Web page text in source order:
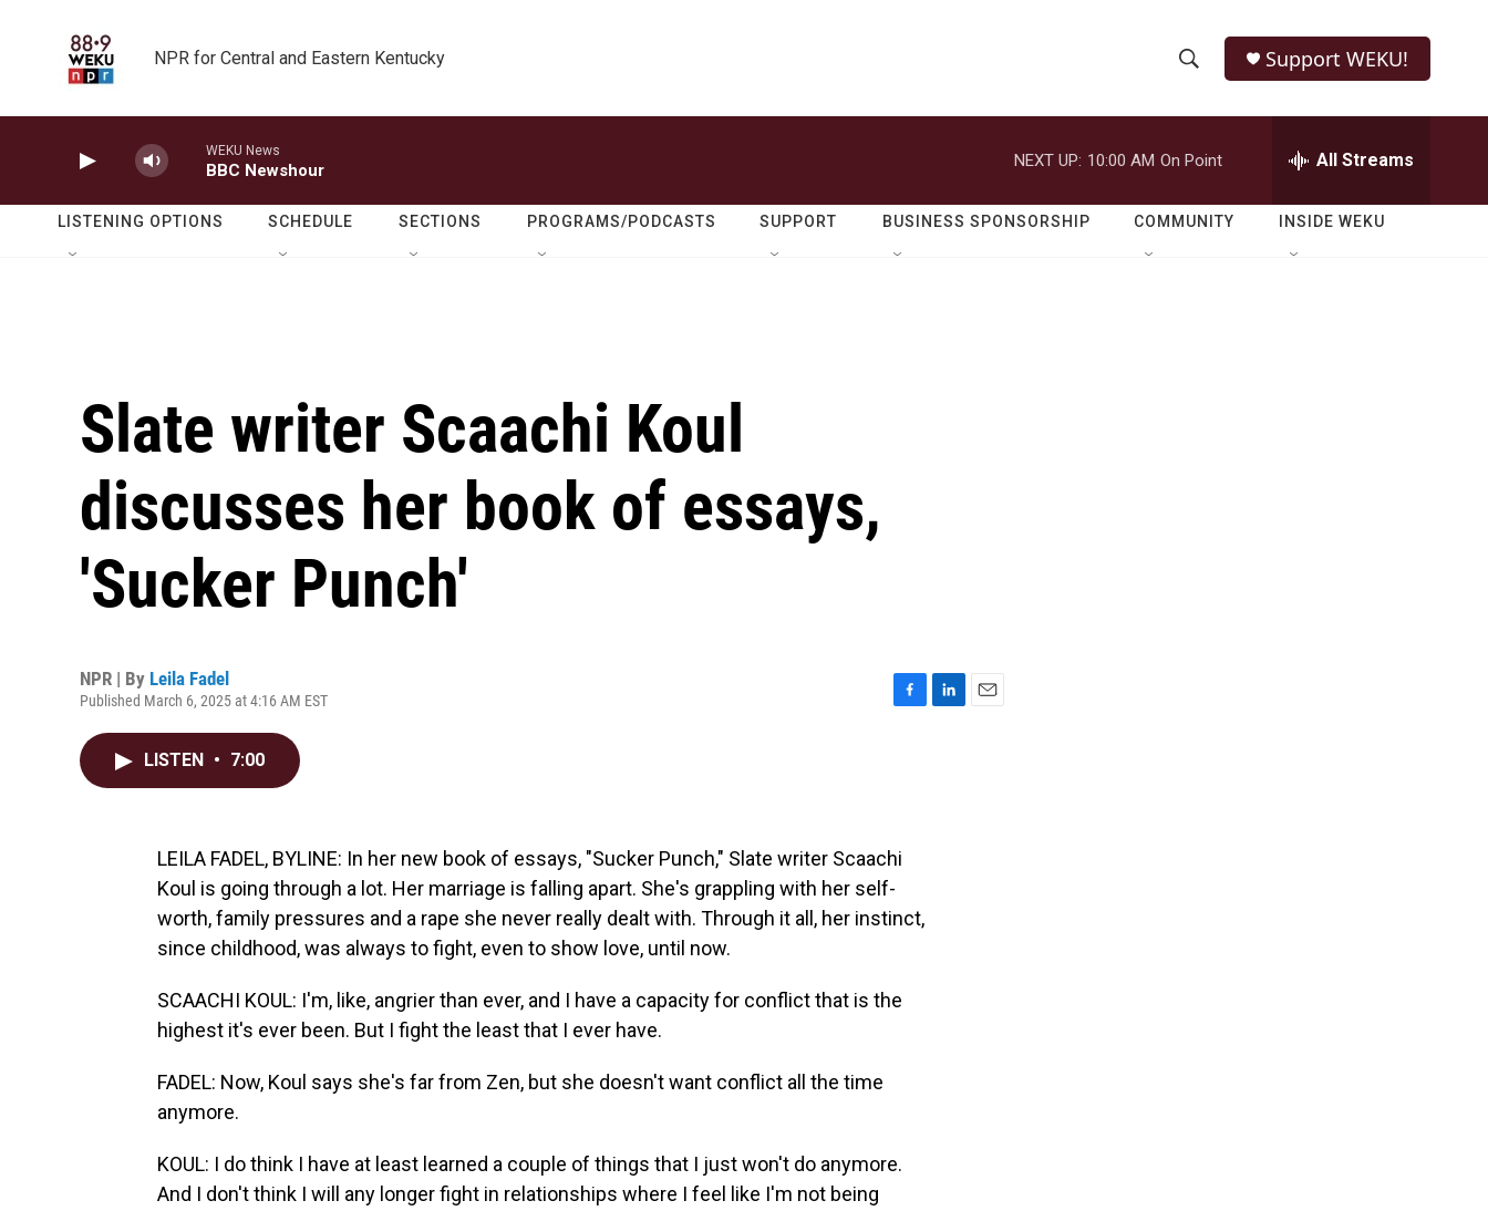
NPR for Central and Eastern Kentucky
h
o
w
e
r
h
Q
Support WEKU!
WEKU News
BBC Newshour
NEXT UP: 10:00 AM On Point All Streams
LISTENING OPTIONS SCHEDULE SECTIONS PROGRAMS/PODCASTS SUPPORT BUSINESS SPONSORSHIP COMMUNITY INSIDE WEKU
Slate writer Scaachi Koul
discusses her book of essays,
'Sucker Punch'
NPR | By Leila Fadel
Published March 6, 2025 at 4:16 AM EST
o
k
LISTEN • 7:00
LEILA FADEL, BYLINE: In her new book of essays, "Sucker Punch," Slate writer Scaachi
Koul is going through a lot. Her marriage is falling apart. She's grappling with her self-
worth, family pressures and a rape she never really dealt with. Through it all, her instinct,
since childhood, was always to fight, even to show love, until now.
SCAACHI KOUL: I'm, like, angrier than ever, and I have a capacity for conflict that is the
highest it's ever been. But I fight the least that I ever have.
FADEL: Now, Koul says she's far from Zen, but she doesn't want conflict all the time
anymore.
KOUL: I do think I have at least learned a couple of things that I just won't do anymore.
And I don't think I will any longer fight in relationships where I feel like I'm not being